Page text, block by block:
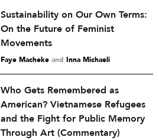
Sustainability on Our Own Terms:
On the Future of Feminist
Movements
Faye Macheke and Inna Michaeli
Who Gets Remembered as
American? Vietnamese Refugees
and the Fight for Public Memory
Through Art (Commentary)